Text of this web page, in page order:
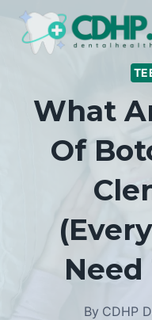
Skip
What
Of
Need
By CDHP